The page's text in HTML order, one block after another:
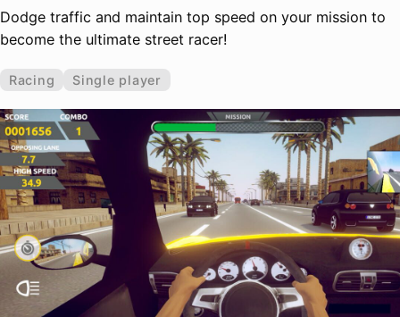
Dodge traffic and maintain top speed on your mission to
become the ultimate street racer!
Racing Single player